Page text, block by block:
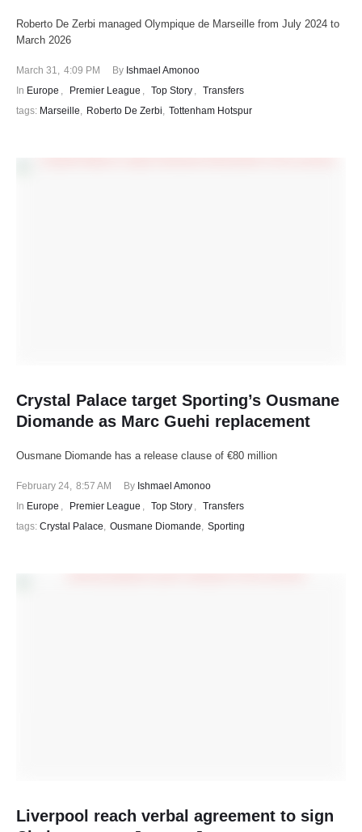
Roberto De Zerbi managed Olympique de Marseille from July 2024 to
March 2026
March 31, 4:09 PM By Ishmael Amonoo
In Europe , Premier League , Top Story , Transfers
tags: Marseille, Roberto De Zerbi, Tottenham Hotspur
Crystal Palace target Sporting’s Ousmane
Diomande as Marc Guehi replacement
Ousmane Diomande has a release clause of €80 million
February 24, 8:57 AM By Ishmael Amonoo
In Europe , Premier League , Top Story , Transfers
tags: Crystal Palace, Ousmane Diomande, Sporting
Liverpool reach verbal agreement to sign